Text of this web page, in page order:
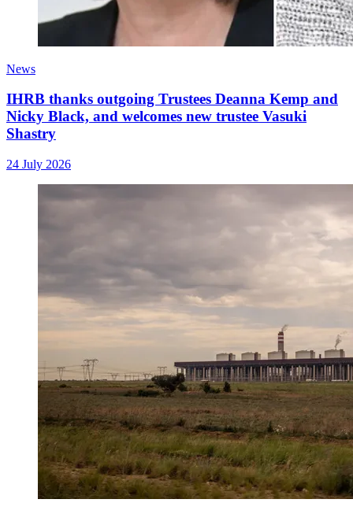
News
IHRB thanks outgoing Trustees Deanna Kemp and
Nicky Black, and welcomes new trustee Vasuki
Shastry
24 July 2026